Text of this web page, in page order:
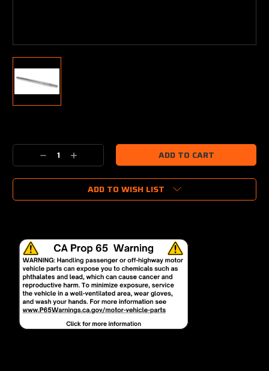
Stock:
Decrease
Quantity:
Increase
Quantity:
ADD TO WISH LIST